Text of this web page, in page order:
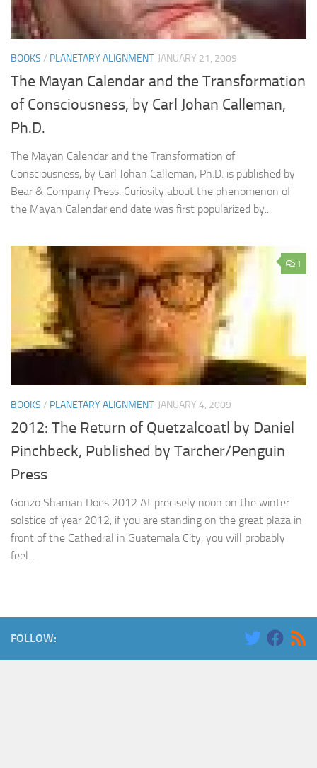
BOOKS / PLANETARY ALIGNMENT JANUARY 21, 2009
The Mayan Calendar and the Transformation
of Consciousness, by Carl Johan Calleman,
Ph.D.
The Mayan Calendar and the Transformation of
Consciousness, by Carl Johan Calleman, Ph.D. is published by
Bear & Company Press. Curiosity about the phenomenon of
the Mayan Calendar end date was first popularized by...
1
BOOKS / PLANETARY ALIGNMENT JANUARY 4, 2009
2012: The Return of Quetzalcoatl by Daniel
Pinchbeck, Published by Tarcher/Penguin
Press
Gonzo Shaman Does 2012 At precisely noon on the winter
solstice of year 2012, if you are standing on the great plaza in
front of the Cathedral in Guatemala City, you will probably
feel...
FOLLOW: